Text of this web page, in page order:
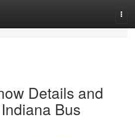
Details and
Bus